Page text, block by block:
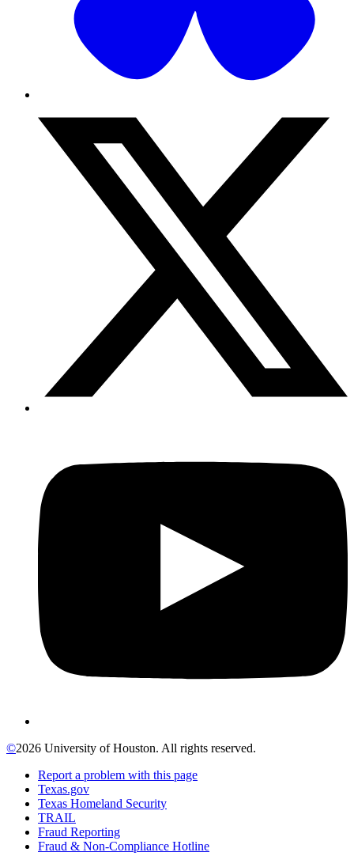
©2026 University of Houston. All rights reserved.
Report a problem with this page
Texas.gov
Texas Homeland Security
TRAIL
Fraud Reporting
Fraud & Non-Compliance Hotline